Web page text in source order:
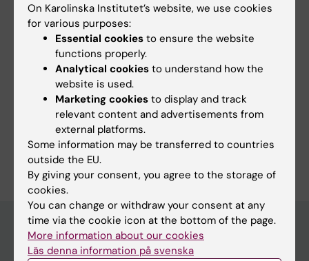
SciLifeLab at KI
SciLifeLab på KI
Fields of research:
Cell and Molecular Biology
Are you Lynn Marie Odeberg?
Edit your profile
Main menu
On Karolinska Institutet’s website, we use cookies
for various purposes:
Essential cookies to ensure the website
functions properly.
Analytical cookies to understand how the
website is used.
Marketing cookies to display and track
relevant content and advertisements from
external platforms.
Some information may be transferred to countries
outside the EU.
By giving your consent, you agree to the storage of
cookies.
You can change or withdraw your consent at any
time via the cookie icon at the bottom of the page.
More information about our cookies
Läs denna information på svenska